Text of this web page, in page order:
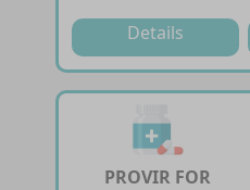
Details
PROVIR FOR